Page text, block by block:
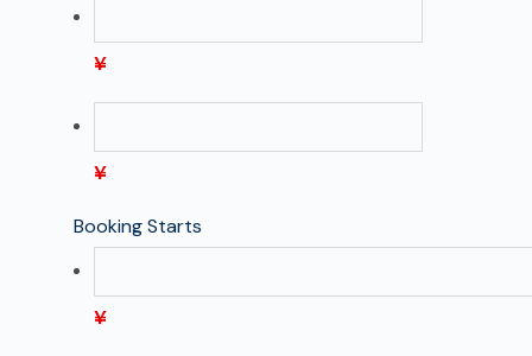
¥
¥
Booking Starts
¥